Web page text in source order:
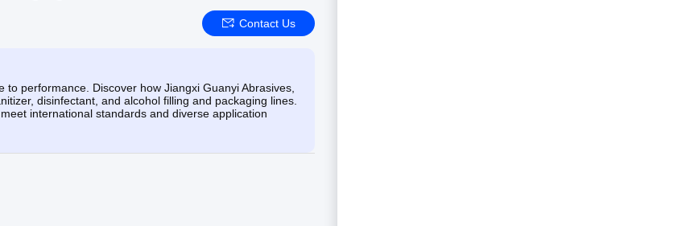
Contact Us
performance. Discover how Jiangxi Guanyi Abrasives,
disinfectant, and alcohol filling and packaging lines.
international standards and diverse application